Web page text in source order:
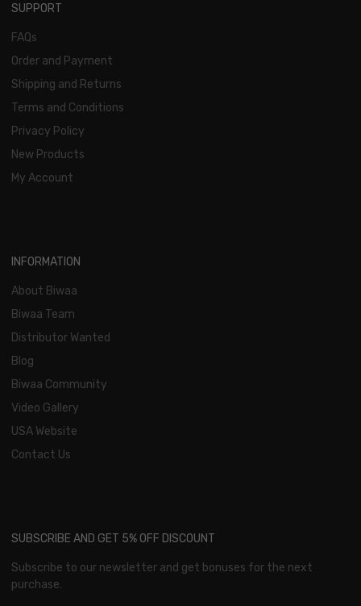
SUPPORT
FAQs
Order and Payment
Shipping and Returns
Terms and Conditions
Privacy Policy
New Products
My Account
INFORMATION
About Biwaa
Biwaa Team
Distributor Wanted
Blog
Biwaa Community
Video Gallery
USA Website
Contact Us
SUBSCRIBE AND GET 5% OFF DISCOUNT
Subscribe to our newsletter and get bonuses for the next
purchase.